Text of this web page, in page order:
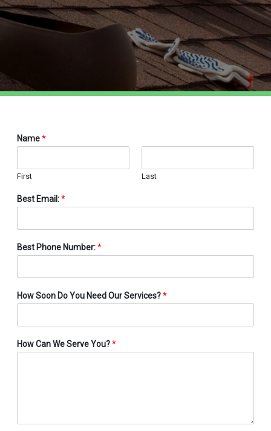
Name*
First Last
Best Email:*
Best Phone Number:*
How Soon Do You Need Our Services?*
How Can We Serve You?*